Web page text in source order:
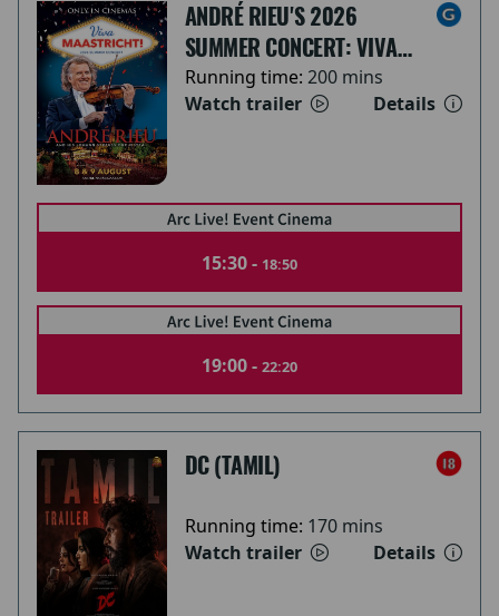
ANDRÉ RIEU'S 2026
SUMMER CONCERT: VIVA
MAASTRICHT!
Running time: 200 mins
Watch trailer
Details
15:30 - 18:50
19:00 - 22:20
DC (TAMIL)
Running time: 170 mins
Watch trailer
Details